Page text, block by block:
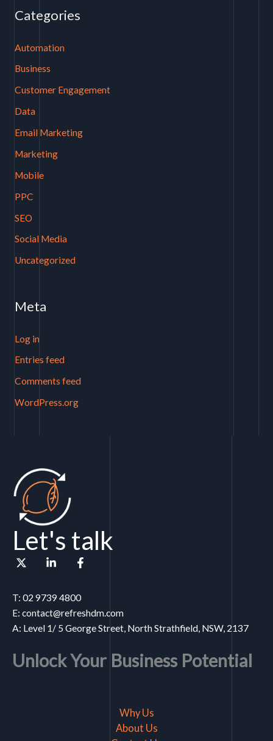
Categories
Automation
Business
Customer Engagement
Data
Email Marketing
Marketing
Mobile
PPC
SEO
Social Media
Uncategorized
Meta
Log in
Entries feed
Comments feed
WordPress.org
Let's talk
T: 02 9739 4800
E: contact@refreshdm.com
A: Level 1/ 5 George Street, North Strathfield, NSW, 2137
Unlock Your Business Potential
Why Us
About Us